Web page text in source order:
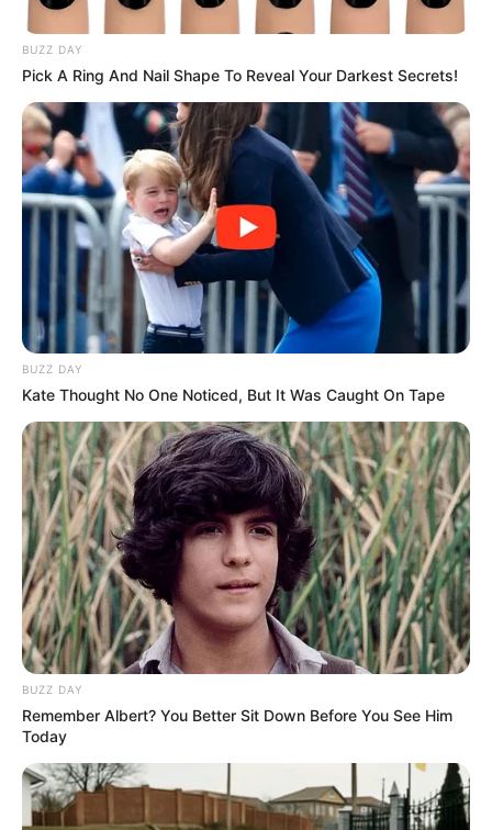
by:admin
Old Woman
Transforms into a
White Tiger on AGT—
Simon Cowell’s Golden
Buzzer Moment!
AGT is known for mind-blowing performances, but
this one left everyone completely astonished! An
elderly woman took the stage, exuding wisdom and
grace. As her act began, something magical
happened—she merged with a massive white tiger
right in front of the judges’ eyes!